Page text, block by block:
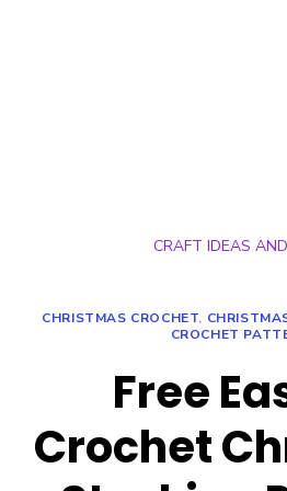
CRAFT IDEAS
CHRISTMAS CROCHET,
CROCHET
Free
Crochet